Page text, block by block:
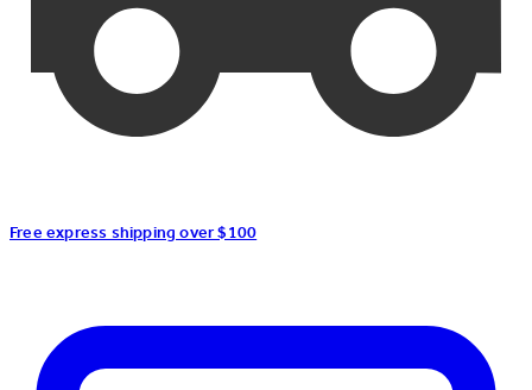
Free express shipping over $100